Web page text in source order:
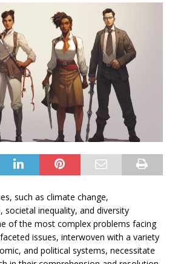
such as climate change,
societal inequality, and diversity
of the most complex problems facing
issues, interwoven with a variety
and political systems, necessitate